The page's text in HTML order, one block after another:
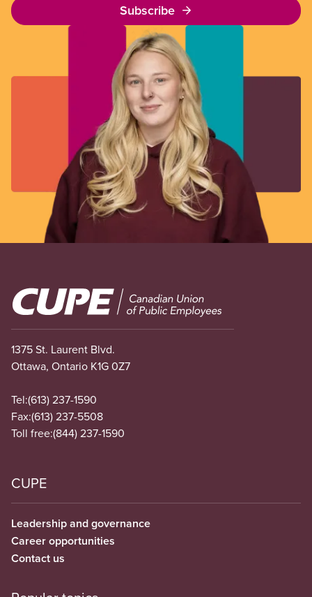
Subscribe
Image
1375 St. Laurent Blvd.
Ottawa, Ontario K1G 0Z7
Tel:(613) 237-1590
Fax:(613) 237-5508
Toll free:(844) 237-1590
CUPE
Leadership and governance
Career opportunities
Contact us